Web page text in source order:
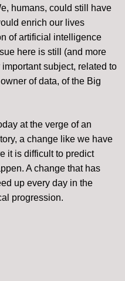
humans, could still have
enrich our lives
of artificial intelligence
here is still (and more
subject, related to
of data, of the Big
at the verge of an
a change like we have
it is difficult to predict
A change that has
up every day in the
progression.